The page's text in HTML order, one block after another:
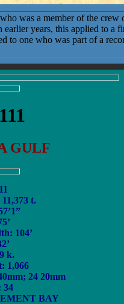
was a member of the crew
years, this applied to a
to one who was part of a
GULF
t.
104’
k.
1,066
24 20mm
34
BAY